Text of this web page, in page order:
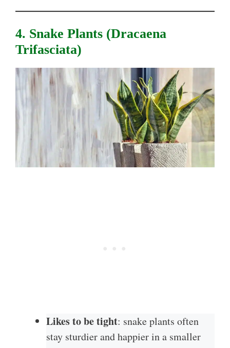
4. Snake Plants (Dracaena
Trifasciata)
Likes to be tight: snake plants often
stay sturdier and happier in a smaller